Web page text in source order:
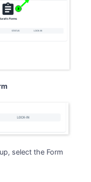
select the Form